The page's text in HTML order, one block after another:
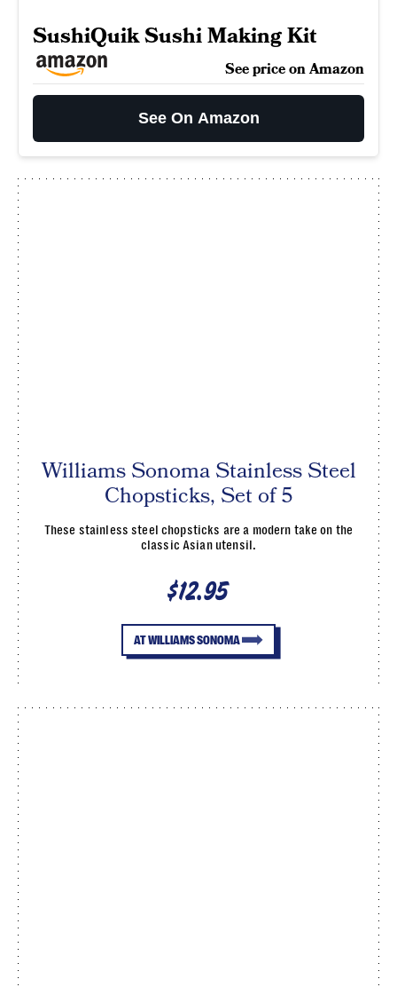
SushiQuik Sushi Making Kit
See price on Amazon
See On Amazon
Williams Sonoma Stainless Steel
Chopsticks, Set of 5
These stainless steel chopsticks are a modern take on the
classic Asian utensil.
$12.95
AT WILLIAMS SONOMA